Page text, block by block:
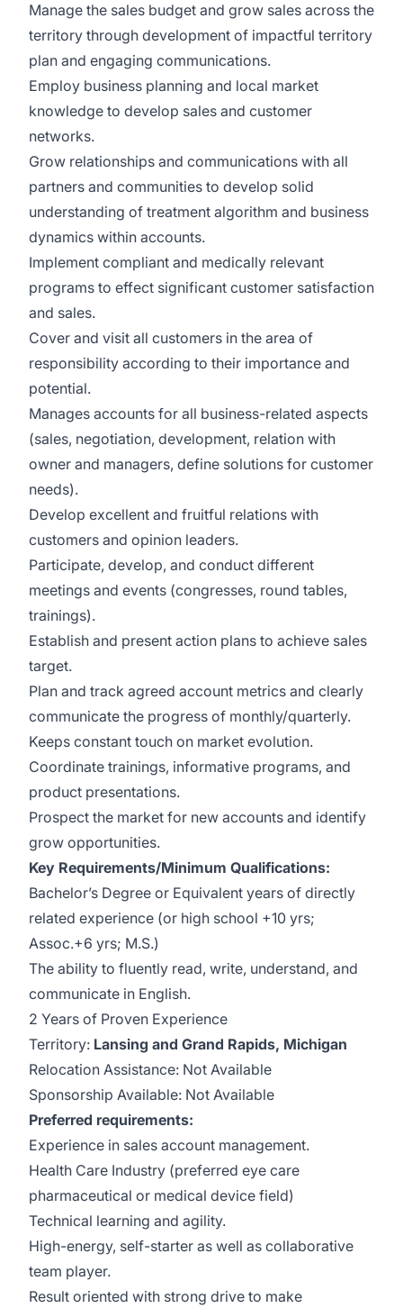
Manage the sales budget and grow sales across the
territory through development of impactful territory
plan and engaging communications.
Employ business planning and local market
knowledge to develop sales and customer
networks.
Grow relationships and communications with all
partners and communities to develop solid
understanding of treatment algorithm and business
dynamics within accounts.
Implement compliant and medically relevant
programs to effect significant customer satisfaction
and sales.
Cover and visit all customers in the area of
responsibility according to their importance and
potential.
Manages accounts for all business-related aspects
(sales, negotiation, development, relation with
owner and managers, define solutions for customer
needs).
Develop excellent and fruitful relations with
customers and opinion leaders.
Participate, develop, and conduct different
meetings and events (congresses, round tables,
trainings).
Establish and present action plans to achieve sales
target.
Plan and track agreed account metrics and clearly
communicate the progress of monthly/quarterly.
Keeps constant touch on market evolution.
Coordinate trainings, informative programs, and
product presentations.
Prospect the market for new accounts and identify
grow opportunities.
Key Requirements/Minimum Qualifications:
Bachelor’s Degree or Equivalent years of directly
related experience (or high school +10 yrs;
Assoc.+6 yrs; M.S.)
The ability to fluently read, write, understand, and
communicate in English.
2 Years of Proven Experience
Territory: Lansing and Grand Rapids, Michigan
Relocation Assistance: Not Available
Sponsorship Available: Not Available
Preferred requirements:
Experience in sales account management.
Health Care Industry (preferred eye care
pharmaceutical or medical device field)
Technical learning and agility.
High-energy, self-starter as well as collaborative
team player.
Result oriented with strong drive to make